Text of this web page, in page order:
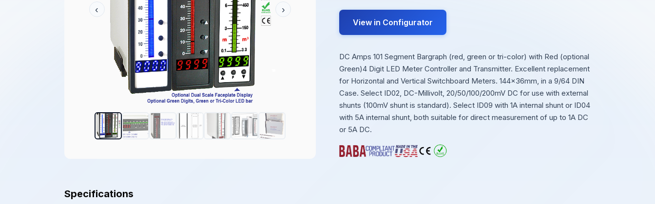
‹ ›
View in Configurator
DC Amps 101 Segment Bargraph (red, green or tri-color) with Red (optional
Green)4 Digit LED Meter Controller and Transmitter. Excellent replacement
for Horizontal and Vertical Switchboard Meters. 144x36mm, in a 9/64 DIN
Case. Select ID02, DC-Millivolt, 20/50/100/200mV DC for use with external
shunts (100mV shunt is standard). Select ID09 with 1A internal shunt or ID04
with 5A internal shunt, both suitable for direct measurement of up to 1A DC
or 5A DC.
Specifications